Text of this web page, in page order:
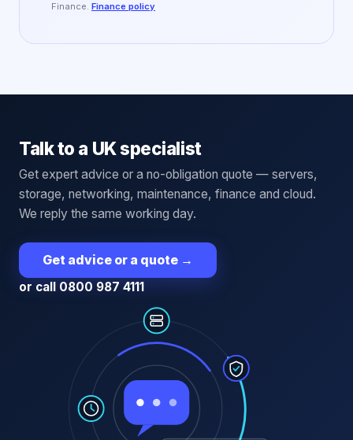
Finance. Finance policy
Talk to a UK specialist
Get expert advice or a no-obligation quote — servers,
storage, networking, maintenance, finance and cloud.
We reply the same working day.
Get advice or a quote →
or call 0800 987 4111